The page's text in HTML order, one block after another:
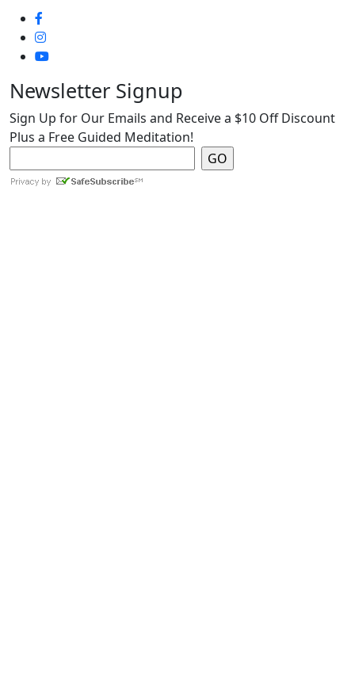
Newsletter Signup
Sign Up for Our Emails and Receive a $10 Off Discount
Plus a Free Guided Meditation!